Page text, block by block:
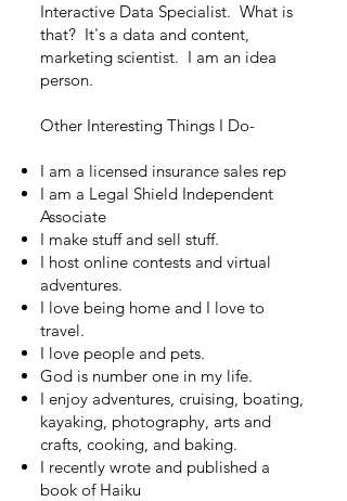
Interactive Data Specialist. What is
that? It's a data and content,
marketing scientist. I am an idea
person.
Other Interesting Things I Do-
I am a licensed insurance sales rep ​
I am a Legal Shield Independent
Associate
I make stuff and sell stuff.
I host online contests and virtual
adventures.
I love being home and I love to
travel.
I love people and pets.
God is number one in my life.
I enjoy adventures, cruising, boating,
kayaking, photography, arts and
crafts, cooking, and baking.
I recently wrote and published a
book of Haiku